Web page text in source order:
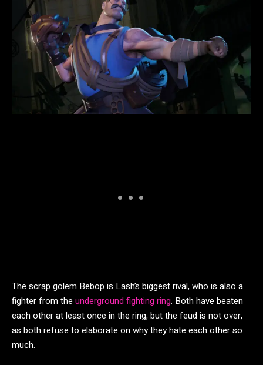
The scrap golem Bebop is Lash’s biggest rival, who is also a
fighter from the underground fighting ring. Both have beaten
each other at least once in the ring, but the feud is not over,
as both refuse to elaborate on why they hate each other so
much.